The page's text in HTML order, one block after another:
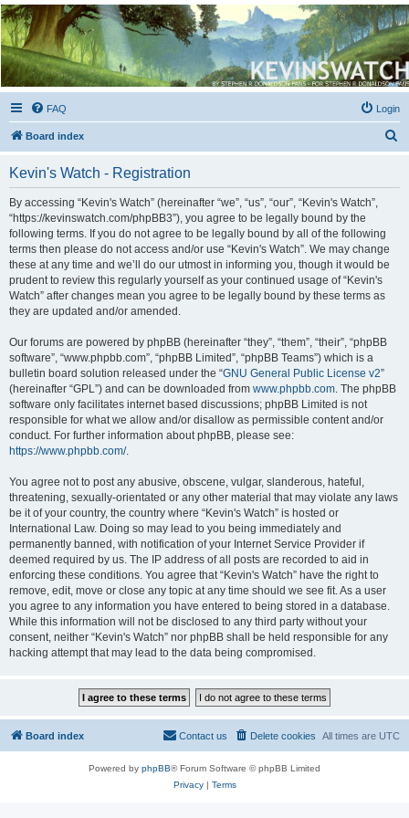
Kevin's Watch
Official Discussion Forum for the works of Stephen R. Donaldson
FAQ Login
Board index
Kevin's Watch - Registration
By accessing “Kevin's Watch” (hereinafter “we”, “us”, “our”, “Kevin's Watch”,
“https://kevinswatch.com/phpBB3”), you agree to be legally bound by the
following terms. If you do not agree to be legally bound by all of the following
terms then please do not access and/or use “Kevin's Watch”. We may change
these at any time and we’ll do our utmost in informing you, though it would be
prudent to review this regularly yourself as your continued usage of “Kevin's
Watch” after changes mean you agree to be legally bound by these terms as
they are updated and/or amended.
Our forums are powered by phpBB (hereinafter “they”, “them”, “their”, “phpBB
software”, “www.phpbb.com”, “phpBB Limited”, “phpBB Teams”) which is a
bulletin board solution released under the “GNU General Public License v2”
(hereinafter “GPL”) and can be downloaded from www.phpbb.com . The phpBB
software only facilitates internet based discussions; phpBB Limited is not
responsible for what we allow and/or disallow as permissible content and/or
conduct. For further information about phpBB, please see:
https://www.phpbb.com/.
You agree not to post any abusive, obscene, vulgar, slanderous, hateful,
threatening, sexually-orientated or any other material that may violate any laws
be it of your country, the country where “Kevin's Watch” is hosted or
International Law. Doing so may lead to you being immediately and
permanently banned, with notification of your Internet Service Provider if
deemed required by us. The IP address of all posts are recorded to aid in
enforcing these conditions. You agree that “Kevin's Watch” have the right to
remove, edit, move or close any topic at any time should we see fit. As a user
you agree to any information you have entered to being stored in a database.
While this information will not be disclosed to any third party without your
consent, neither “Kevin's Watch” nor phpBB shall be held responsible for any
hacking attempt that may lead to the data being compromised.
Board index All times are UTC
Delete cookies
Contact us
Powered by phpBB® Forum Software © phpBB Limited
Privacy| Terms